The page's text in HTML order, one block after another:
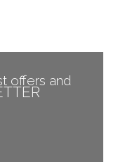
offers and